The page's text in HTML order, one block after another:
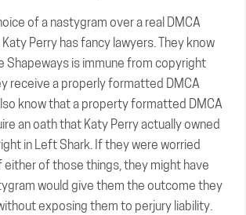
of a nastygram over a real DMCA
Perry has fancy lawyers. They know
Shapeways is immune from copyright
receive a properly formatted DMCA
know that a property formatted DMCA
an oath that Katy Perry actually owned
in Left Shark. If they were worried
of those things, they might have
would give them the outcome they
exposing them to perjury liability.